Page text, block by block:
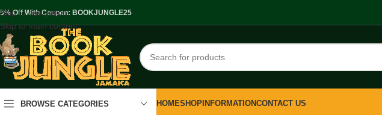
Skip to navigation
Skip to main content
Off With Coupon: BOOKJUNGLE25
BROWSE CATEGORIES HOMESHOP INFORMATIONCONTACT US